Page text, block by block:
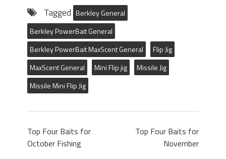
Tagged Berkley General
Berkley PowerBait General
Berkley PowerBait MaxScent General
Flip Jig
MaxScent General
Mini Flip jig
Missile Jig
Missile Mini Flip Jig
Top Four Baits for
October Fishing
Top Four Baits for
November